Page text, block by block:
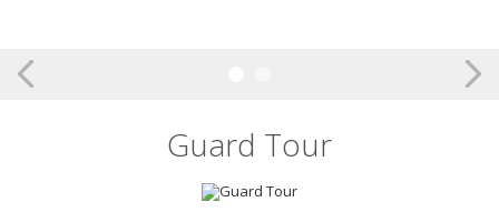
Guard Tour